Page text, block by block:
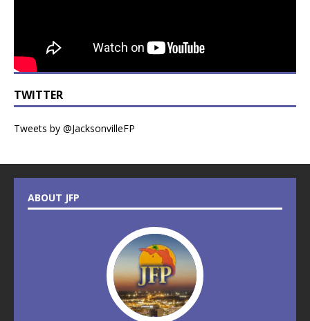
TWITTER
Tweets by @JacksonvilleFP
ABOUT JFP